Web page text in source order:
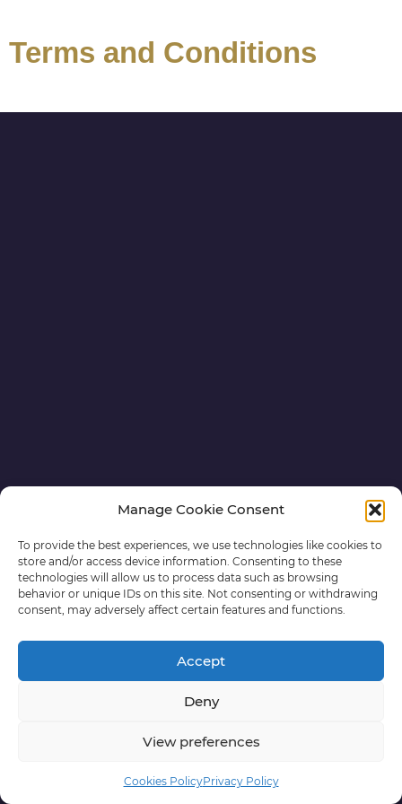
Manage Cookie Consent
To provide the best experiences, we use technologies like cookies to
store and/or access device information. Consenting to these
technologies will allow us to process data such as browsing
behavior or unique IDs on this site. Not consenting or withdrawing
consent, may adversely affect certain features and functions.
Accept
Deny
View preferences
Cookies PolicyPrivacy Policy
Terms and Conditions